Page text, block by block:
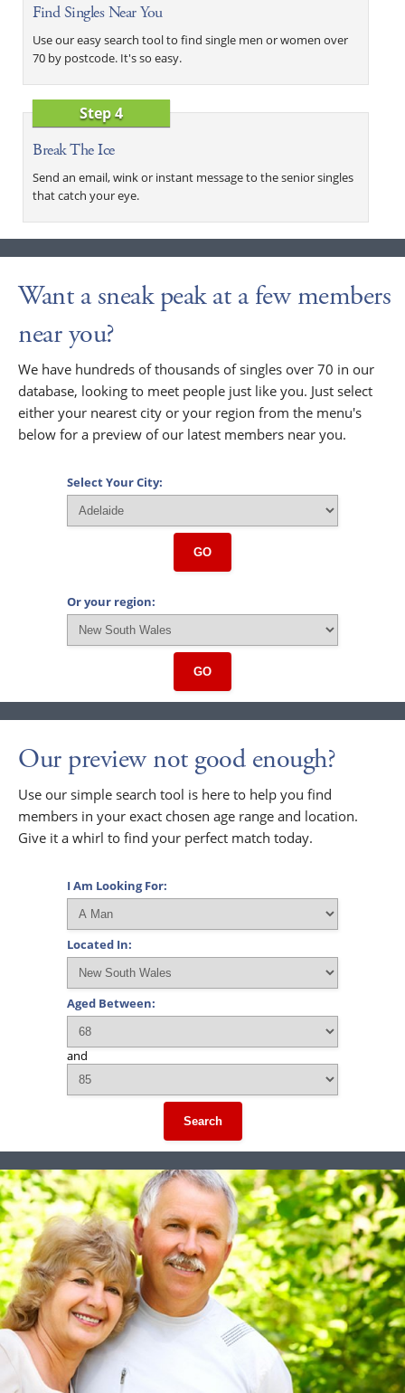
Find Singles Near You
Use our easy search tool to find single men or women over
70 by postcode. It's so easy.
Step 4
Break The Ice
Send an email, wink or instant message to the senior singles
that catch your eye.
Want a sneak peak at a few members
near you?
We have hundreds of thousands of singles over 70 in our
database, looking to meet people just like you. Just select
either your nearest city or your region from the menu's
below for a preview of our latest members near you.
Select Your City:
GO
Or your region:
GO
Our preview not good enough?
Use our simple search tool is here to help you find
members in your exact chosen age range and location.
Give it a whirl to find your perfect match today.
I Am Looking For:
Located In:
Aged Between:
and
Search